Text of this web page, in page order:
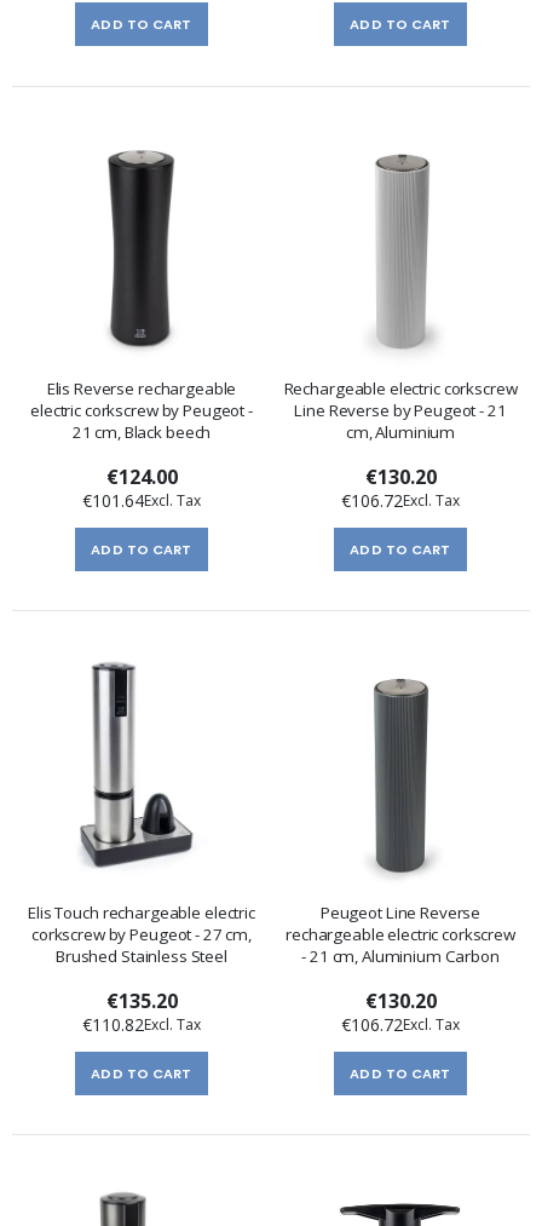
ADD TO CART ADD TO CART
Elis Reverse rechargeable
electric corkscrew by Peugeot -
21 cm, Black beech
€124.00
€101.64
ADD TO CART
Rechargeable electric corkscrew
Line Reverse by Peugeot - 21
cm, Aluminium
€130.20
€106.72
ADD TO CART
Elis Touch rechargeable electric
corkscrew by Peugeot - 27 cm,
Brushed Stainless Steel
€135.20
€110.82
ADD TO CART
Peugeot Line Reverse
rechargeable electric corkscrew
- 21 cm, Aluminium Carbon
€130.20
€106.72
ADD TO CART